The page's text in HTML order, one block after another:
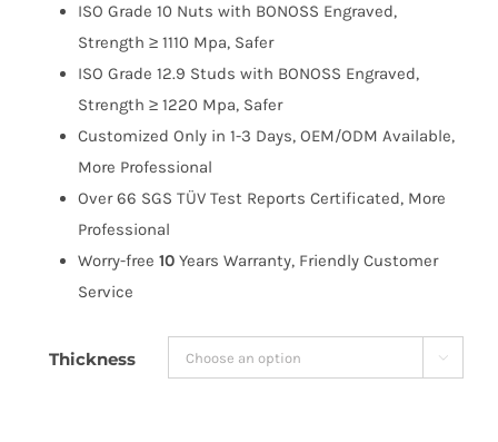
ISO Grade 10 Nuts with BONOSS Engraved,
Strength ≥ 1110 Mpa, Safer
ISO Grade 12.9 Studs with BONOSS Engraved,
Strength ≥ 1220 Mpa, Safer
Customized Only in 1-3 Days, OEM/ODM Available,
More Professional
Over 66 SGS TÜV Test Reports Certificated, More
Professional
Worry-free 10 Years Warranty, Friendly Customer
Service
Thickness 